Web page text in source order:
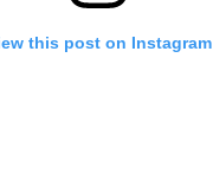
this post on Instagram